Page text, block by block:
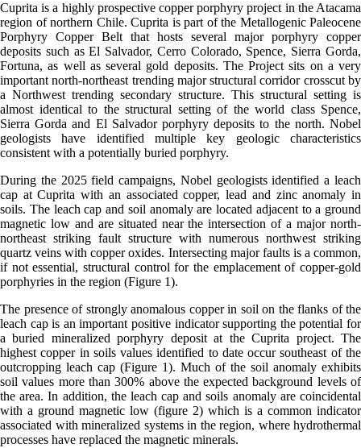
Cuprita is a highly prospective copper porphyry project in the Atacama
region of northern Chile. Cuprita is part of the Metallogenic Paleocene
Porphyry Copper Belt that hosts several major porphyry copper
deposits such as El Salvador, Cerro Colorado, Spence, Sierra Gorda,
Fortuna, as well as several gold deposits. The Project sits on a very
important north-northeast trending major structural corridor crosscut by
a Northwest trending secondary structure. This structural setting is
almost identical to the structural setting of the world class Spence,
Sierra Gorda and El Salvador porphyry deposits to the north. Nobel
geologists have identified multiple key geologic characteristics
consistent with a potentially buried porphyry.
During the 2025 field campaigns, Nobel geologists identified a leach
cap at Cuprita with an associated copper, lead and zinc anomaly in
soils. The leach cap and soil anomaly are located adjacent to a ground
magnetic low and are situated near the intersection of a major north-
northeast striking fault structure with numerous northwest striking
quartz veins with copper oxides. Intersecting major faults is a common,
if not essential, structural control for the emplacement of copper-gold
porphyries in the region (Figure 1).
The presence of strongly anomalous copper in soil on the flanks of the
leach cap is an important positive indicator supporting the potential for
a buried mineralized porphyry deposit at the Cuprita project. The
highest copper in soils values identified to date occur southeast of the
outcropping leach cap (Figure 1). Much of the soil anomaly exhibits
soil values more than 300% above the expected background levels of
the area. In addition, the leach cap and soils anomaly are coincidental
with a ground magnetic low (figure 2) which is a common indicator
associated with mineralized systems in the region, where hydrothermal
processes have replaced the magnetic minerals.